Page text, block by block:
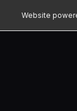
Website